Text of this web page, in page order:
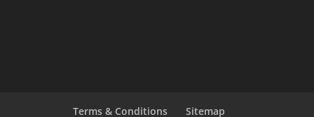
Terms & Conditions Sitemap